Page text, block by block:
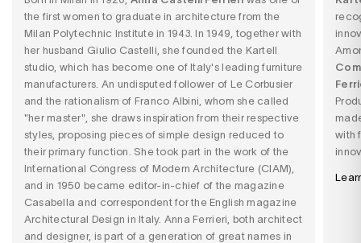
the first women to graduate in architecture from the
Milan Polytechnic Institute in 1943. In 1949, together with
her husband Giulio Castelli, she founded the Kartell
studio, which has become one of Italy's leading furniture
manufacturers. An undisputed follower of Le Corbusier
and the rationalism of Franco Albini, whom she called
"her master", she draws inspiration from their respective
styles, proposing pieces of simple design reduced to
their primary function. She took part in the work of the
International Congress of Modern Architecture (CIAM),
and in 1950 became editor-in-chief of the magazine
Casabella and correspondent for the English magazine
Architectural Design in Italy. Anna Ferrieri, both architect
and designer, is part of a generation of great names in
with